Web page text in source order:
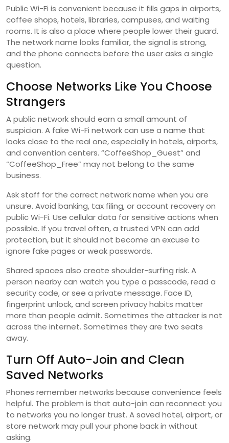
Public Wi-Fi is convenient because it fills gaps in airports,
coffee shops, hotels, libraries, campuses, and waiting
rooms. It is also a place where people lower their guard.
The network name looks familiar, the signal is strong,
and the phone connects before the user asks a single
question.
Choose Networks Like You Choose
Strangers
A public network should earn a small amount of
suspicion. A fake Wi-Fi network can use a name that
looks close to the real one, especially in hotels, airports,
and convention centers. “CoffeeShop_Guest” and
“CoffeeShop_Free” may not belong to the same
business.
Ask staff for the correct network name when you are
unsure. Avoid banking, tax filing, or account recovery on
public Wi-Fi. Use cellular data for sensitive actions when
possible. If you travel often, a trusted VPN can add
protection, but it should not become an excuse to
ignore fake pages or weak passwords.
Shared spaces also create shoulder-surfing risk. A
person nearby can watch you type a passcode, read a
security code, or see a private message. Face ID,
fingerprint unlock, and screen privacy habits matter
more than people admit. Sometimes the attacker is not
across the internet. Sometimes they are two seats
away.
Turn Off Auto-Join and Clean
Saved Networks
Phones remember networks because convenience feels
helpful. The problem is that auto-join can reconnect you
to networks you no longer trust. A saved hotel, airport, or
store network may pull your phone back in without
asking.